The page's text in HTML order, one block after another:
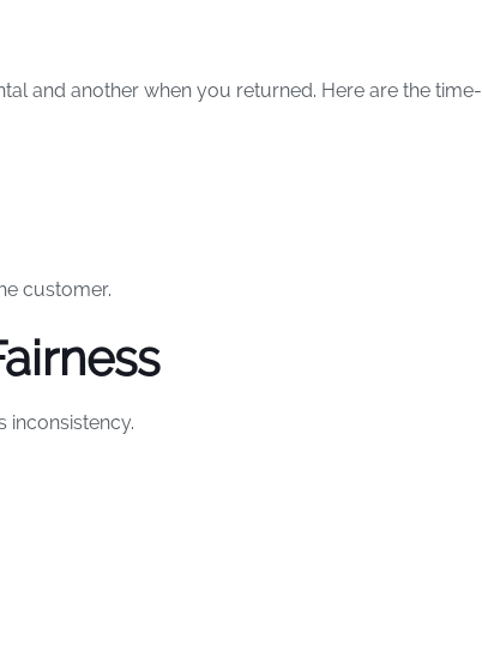
and another when you returned. Here are the time-
customer.
inconsistency.